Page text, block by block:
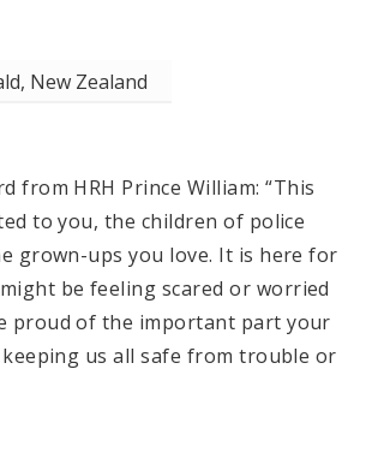
New Zealand
from HRH Prince William: “This
to you, the children of police
grown-ups you love. It is here for
be feeling scared or worried
proud of the important part your
us all safe from trouble or